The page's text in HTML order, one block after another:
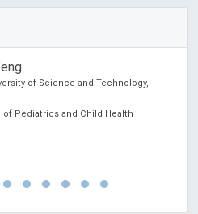
of Science and Technology,
of Pediatrics and Child Health